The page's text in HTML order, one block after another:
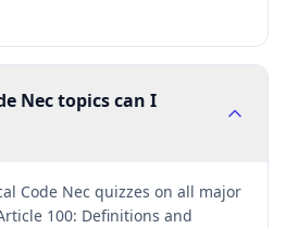
Nec topics can I
Code Nec quizzes on all major
100: Definitions and